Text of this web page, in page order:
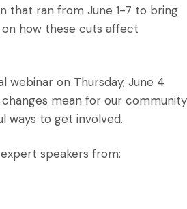
that ran from June 1-7 to bring
how these cuts affect
webinar on Thursday, June 4
mean for our community
ways to get involved.
speakers from: